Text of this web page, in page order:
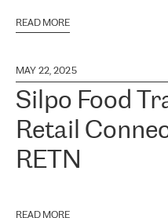
READ MORE
MAY 22, 2025
Silpo Food
Retail
RETN
READ MORE